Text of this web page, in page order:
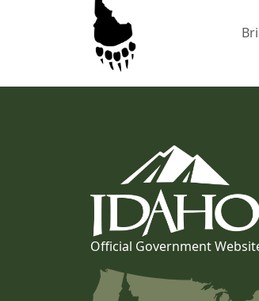
Official Government